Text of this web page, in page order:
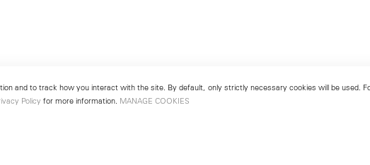
and to track how you interact with the site. By default, only strictly necessary cookies will be used.
Policy for more information. MANAGE COOKIES